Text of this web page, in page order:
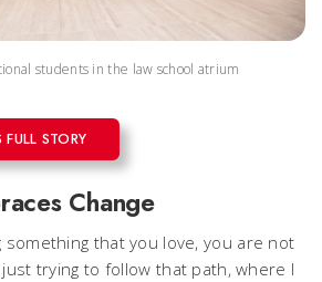
students in the law school atrium
STORY
Change
something that you love, you are not
trying to follow that path, where I